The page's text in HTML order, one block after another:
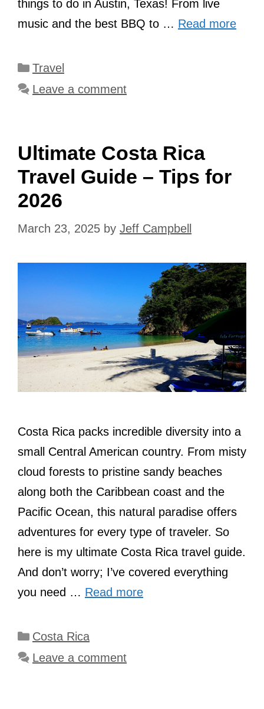
things to do in Austin, Texas! From live
music and the best BBQ to … Read more
Categories
Travel
Leave a comment
Ultimate Costa Rica
Travel Guide – Tips for
2026
March 23, 2025 by Jeff Campbell
Costa Rica packs incredible diversity into a
small Central American country. From misty
cloud forests to pristine sandy beaches
along both the Caribbean coast and the
Pacific Ocean, this natural paradise offers
adventures for every type of traveler. So
here is my ultimate Costa Rica travel guide.
And don’t worry; I’ve covered everything
you need … Read more
Categories
Costa Rica
Leave a comment